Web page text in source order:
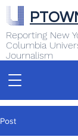
Reporting New
Columbia
Journalism
Post